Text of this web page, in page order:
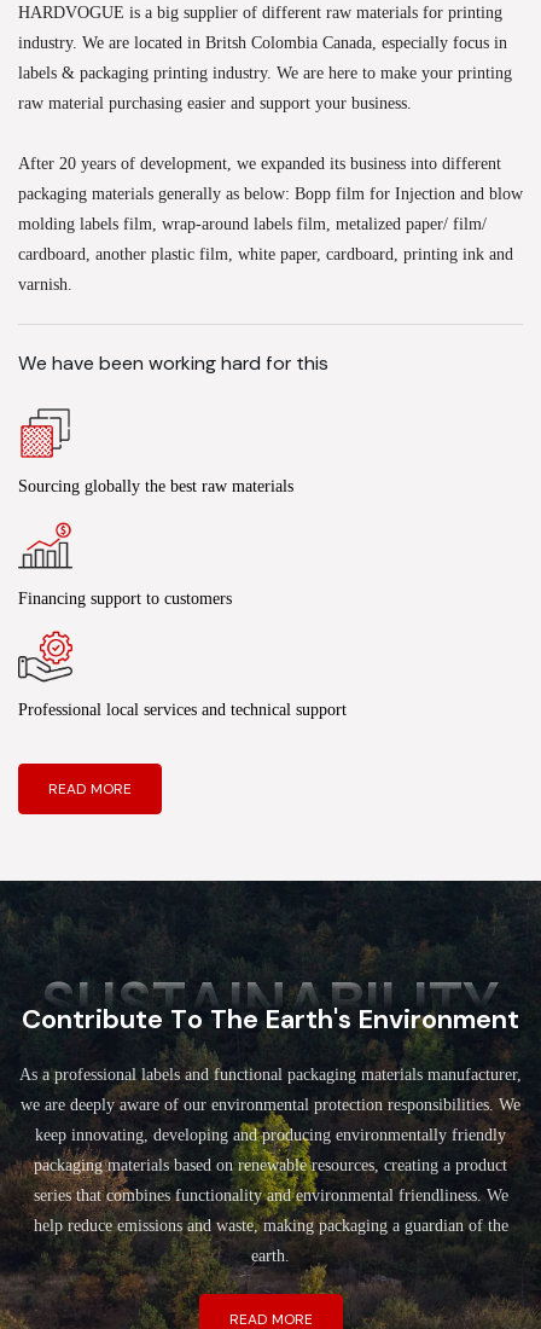
HARDVOGUE is a big supplier of different raw materials for printing
industry. We are located in Britsh Colombia Canada, especially focus in
labels & packaging printing industry. We are here to make your printing
raw material purchasing easier and support your business.
After 20 years of development, we expanded its business into different
packaging materials generally as below: Bopp film for Injection and blow
molding labels film, wrap-around labels film, metalized paper/ film/
cardboard, another plastic film, white paper, cardboard, printing ink and
varnish.
We have been working hard for this
Sourcing globally the best raw materials
Financing support to customers
Professional local services and technical support
READ MORE
SUSTAINABILITY
Contribute To The Earth's Environment
As a professional labels and functional packaging materials manufacturer,
we are deeply aware of our environmental protection responsibilities. We
keep innovating, developing and producing environmentally friendly
packaging materials based on renewable resources, creating a product
series that combines functionality and environmental friendliness. We
help reduce emissions and waste, making packaging a guardian of the
earth.
READ MORE